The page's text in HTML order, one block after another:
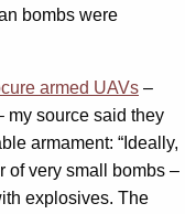
bombs were
armed UAVs –
my source said they
armament: “Ideally,
of very small bombs –
explosives. The